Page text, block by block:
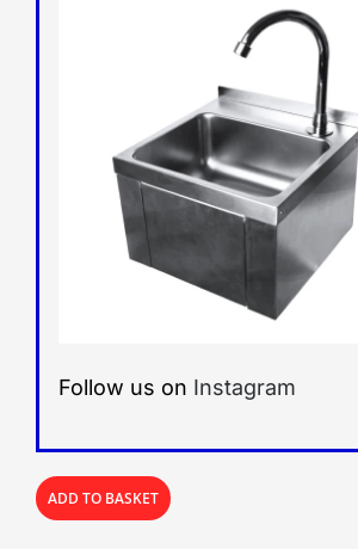
Follow us on Instagram
ADD TO BASKET